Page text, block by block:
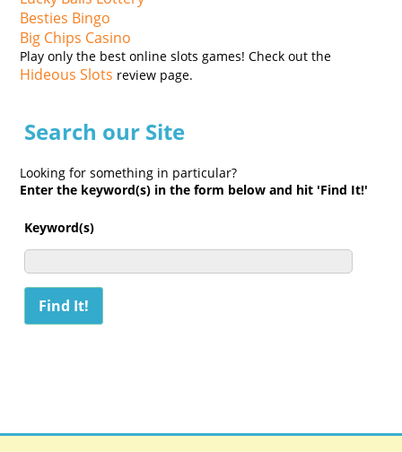
Besties Bingo
Big Chips Casino
Play only the best online slots games! Check out the
Hideous Slots review page.
Search our Site
Looking for something in particular?
Enter the keyword(s) in the form below and hit 'Find It!'
Keyword(s)